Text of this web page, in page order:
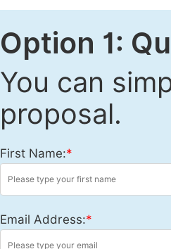
Option 1:
You can
proposal.
First Name:*
Email Address:*